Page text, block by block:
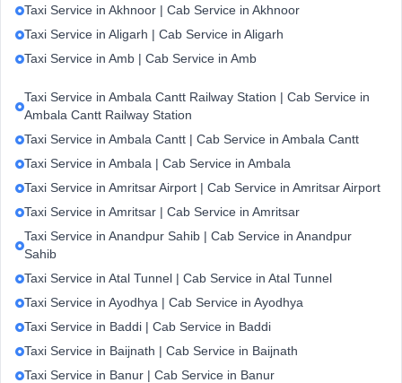
Taxi Service in Akhnoor | Cab Service in Akhnoor
Taxi Service in Aligarh | Cab Service in Aligarh
Taxi Service in Amb | Cab Service in Amb
Taxi Service in Ambala Cantt Railway Station | Cab Service in
Ambala Cantt Railway Station
Taxi Service in Ambala Cantt | Cab Service in Ambala Cantt
Taxi Service in Ambala | Cab Service in Ambala
Taxi Service in Amritsar Airport | Cab Service in Amritsar Airport
Taxi Service in Amritsar | Cab Service in Amritsar
Taxi Service in Anandpur Sahib | Cab Service in Anandpur
Sahib
Taxi Service in Atal Tunnel | Cab Service in Atal Tunnel
Taxi Service in Ayodhya | Cab Service in Ayodhya
Taxi Service in Baddi | Cab Service in Baddi
Taxi Service in Baijnath | Cab Service in Baijnath
Taxi Service in Banur | Cab Service in Banur